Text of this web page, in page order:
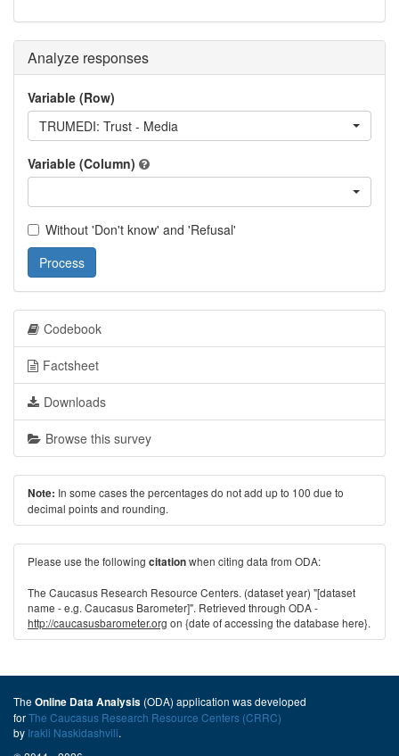
Analyze responses
Variable (Row)
TRUMEDI: Trust - Media
Variable (Column)
Without 'Don't know' and 'Refusal'
Process
Codebook
Factsheet
Downloads
Browse this survey
Note: In some cases the percentages do not add up to 100 due to
decimal points and rounding.
Please use the following citationwhen citing data from ODA:
The Caucasus Research Resource Centers. (dataset year) "[dataset
name - e.g. Caucasus Barometer]". Retrieved through ODA -
http://caucasusbarometer.org on {date of accessing the database here}.
The Online Data Analysis (ODA) application was developed
forThe Caucasus Research Resource Centers (CRRC)
by Irakli Naskidashvili.